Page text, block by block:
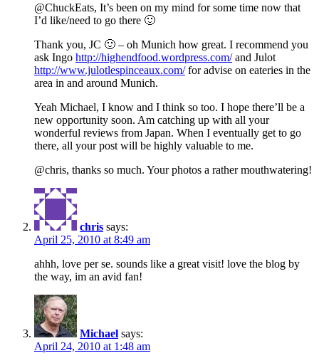
@ChuckEats, It’s been on my mind for some time now that
I’d like/need to go there 🙂
Thank you, JC 🙂 – oh Munich how great. I recommend you
ask Ingo http://highendfood.wordpress.com/and Julot
http://www.julotlespinceaux.com/for advise on eateries in the
area in and around Munich.
Yeah Michael, I know and I think so too. I hope there’ll be a
new opportunity soon. Am catching up with all your
wonderful reviews from Japan. When I eventually get to go
there, all your post will be highly valuable to me.
@chris, thanks so much. Your photos a rather mouthwatering!
chris says:
April 25, 2010 at 8:49 am
ahhh, love per se. sounds like a great visit! love the blog by
the way, im an avid fan!
Michael says:
April 24, 2010 at 1:48 am